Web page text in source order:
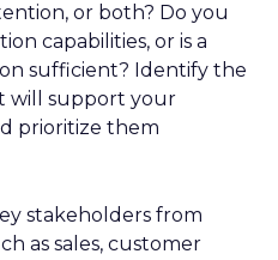
or both? Do you
capabilities, or is a
sufficient? Identify the
will support your
prioritize them
stakeholders from
as sales, customer